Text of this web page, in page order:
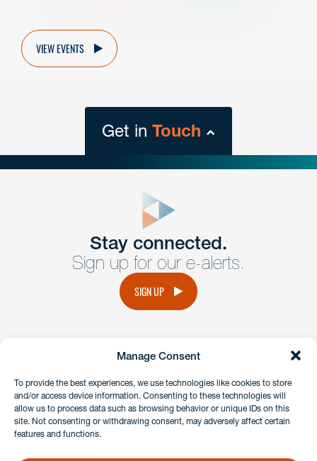
Manage Consent
To provide the best experiences, we use technologies like cookies to store
and/or access device information. Consenting to these technologies will
allow us to process data such as browsing behavior or unique IDs on this
site. Not consenting or withdrawing consent, may adversely affect certain
features and functions.
VIEW EVENTS
Get in Touch
Get Intouch
Have a question or request? Fill out our form and a
member of the team will get back to you promptly.
Stay connected.
Sign up for our e-alerts.
SIGN UP
instagramlinkedinfacebook
Client Payment Portal